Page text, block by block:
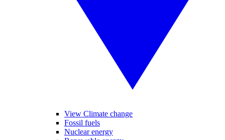
View Climate change
Fossil fuels
Nuclear energy